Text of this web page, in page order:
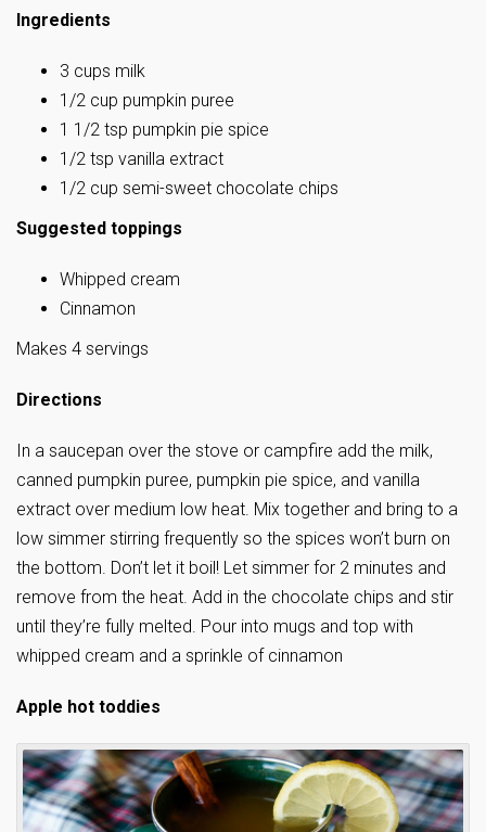
Ingredients
3 cups milk
1/2 cup pumpkin puree
1 1/2 tsp pumpkin pie spice
1/2 tsp vanilla extract
1/2 cup semi-sweet chocolate chips
Suggested toppings
Whipped cream
Cinnamon
Makes 4 servings
Directions
In a saucepan over the stove or campfire add the milk,
canned pumpkin puree, pumpkin pie spice, and vanilla
extract over medium low heat. Mix together and bring to a
low simmer stirring frequently so the spices won’t burn on
the bottom. Don’t let it boil! Let simmer for 2 minutes and
remove from the heat. Add in the chocolate chips and stir
until they’re fully melted. Pour into mugs and top with
whipped cream and a sprinkle of cinnamon
Apple hot toddies